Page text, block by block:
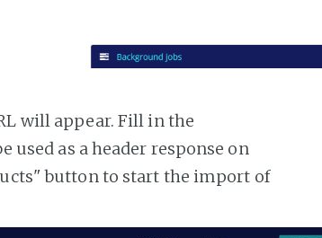
will appear. Fill in the
used as a header response on
button to start the import of